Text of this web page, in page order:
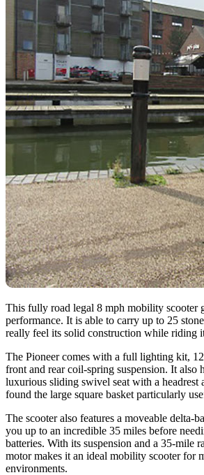
This fully road legal 8 mph mobility scooter
performance. It is able to carry up to 25
really feel its solid construction while riding
The Pioneer comes with a full lighting kit,
front and rear coil-spring suspension. It also
luxurious sliding swivel seat with a headrest
found the large square basket particularly
The scooter also features a moveable delta-
you up to an incredible 35 miles before
batteries. With its suspension and a 35-mile
motor makes it an ideal mobility scooter for
environments.